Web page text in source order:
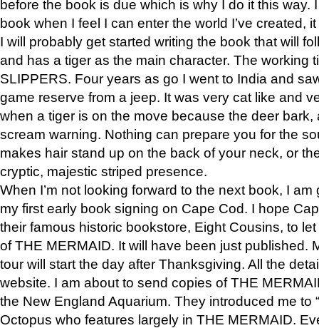
before the book is due which is why I do it this way.
book when I feel I can enter the world I’ve created,
I will probably get started writing the book that will
and has a tiger as the main character. The working
SLIPPERS. Four years as go I went to India and
game reserve from a jeep. It was very cat like and
when a tiger is on the move because the deer bark,
scream warning. Nothing can prepare you for the
makes hair stand up on the back of your neck, or
cryptic, majestic striped presence.
When I’m not looking forward to the next book, I
my first early book signing on Cape Cod. I hope
their famous historic bookstore, Eight Cousins, to
of THE MERMAID. It will have been just published.
tour will start the day after Thanksgiving. All the
website. I am about to send copies of THE
the New England Aquarium. They introduced me to
Octopus who features largely in THE MERMAID.